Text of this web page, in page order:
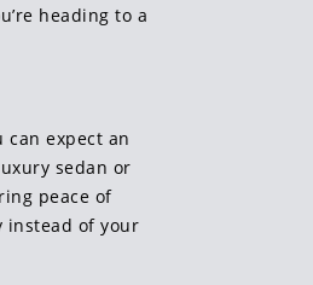
heading to a
can expect an
sedan or
peace of
instead of your